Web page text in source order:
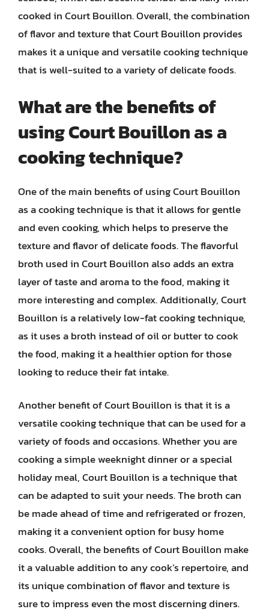
cooked in Court Bouillon. Overall, the combination
of flavor and texture that Court Bouillon provides
makes it a unique and versatile cooking technique
that is well-suited to a variety of delicate foods.
What are the benefits of
using Court Bouillon as a
cooking technique?
One of the main benefits of using Court Bouillon
as a cooking technique is that it allows for gentle
and even cooking, which helps to preserve the
texture and flavor of delicate foods. The flavorful
broth used in Court Bouillon also adds an extra
layer of taste and aroma to the food, making it
more interesting and complex. Additionally, Court
Bouillon is a relatively low-fat cooking technique,
as it uses a broth instead of oil or butter to cook
the food, making it a healthier option for those
looking to reduce their fat intake.
Another benefit of Court Bouillon is that it is a
versatile cooking technique that can be used for a
variety of foods and occasions. Whether you are
cooking a simple weeknight dinner or a special
holiday meal, Court Bouillon is a technique that
can be adapted to suit your needs. The broth can
be made ahead of time and refrigerated or frozen,
making it a convenient option for busy home
cooks. Overall, the benefits of Court Bouillon make
it a valuable addition to any cook’s repertoire, and
its unique combination of flavor and texture is
sure to impress even the most discerning diners.